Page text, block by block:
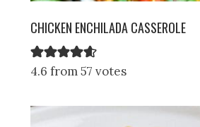
CHICKEN ENCHILADA CASSEROLE
4.6 from 57 votes